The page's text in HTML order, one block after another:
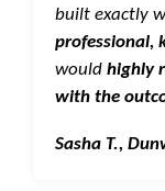
built exactly
professional,
wouldhighly
with the
Sasha T.,